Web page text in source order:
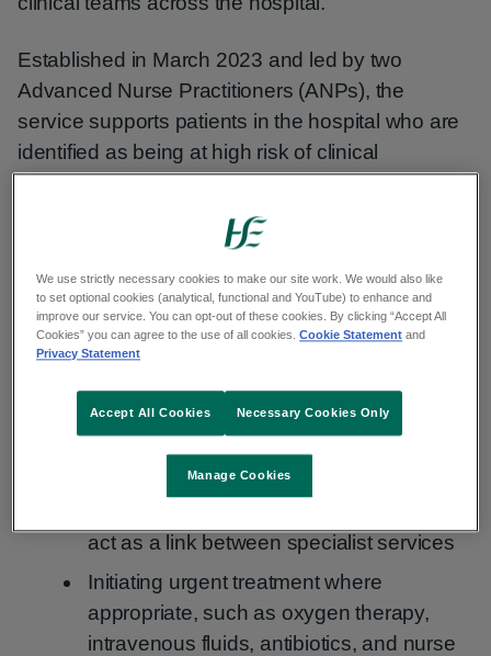
Established in March 2023 and led by two
Advanced Nurse Practitioners (ANPs), the
service supports patients in the hospital who are
identified as being at high risk of clinical
deterioration, including changes in respiratory
rate, heart rate, blood pressure or level of
Concerns of clinical deterioration can be
escalated directly by the clinical team caring for
the patient to the ANP Critical Care Outreach
service that prompts a timely review and targeted
interventions, which include:
Undertaking advanced clinical
act as a link between specialist services
Initiating urgent treatment where
appropriate, such as oxygen therapy,
intravenous fluids, antibiotics, and nurse
We use strictly necessary cookies to make our site work. We would also like
to set optional cookies (analytical, functional and YouTube) to enhance and
improve our service. You can opt-out of these cookies. By clicking “Accept All
Cookies” you can agree to the use of all cookies.Cookie Statement and
Privacy Statement
Manage Cookies
Necessary Cookies Only
Accept All Cookies